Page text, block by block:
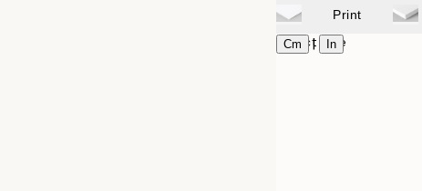
Print
Cm | In
Select size